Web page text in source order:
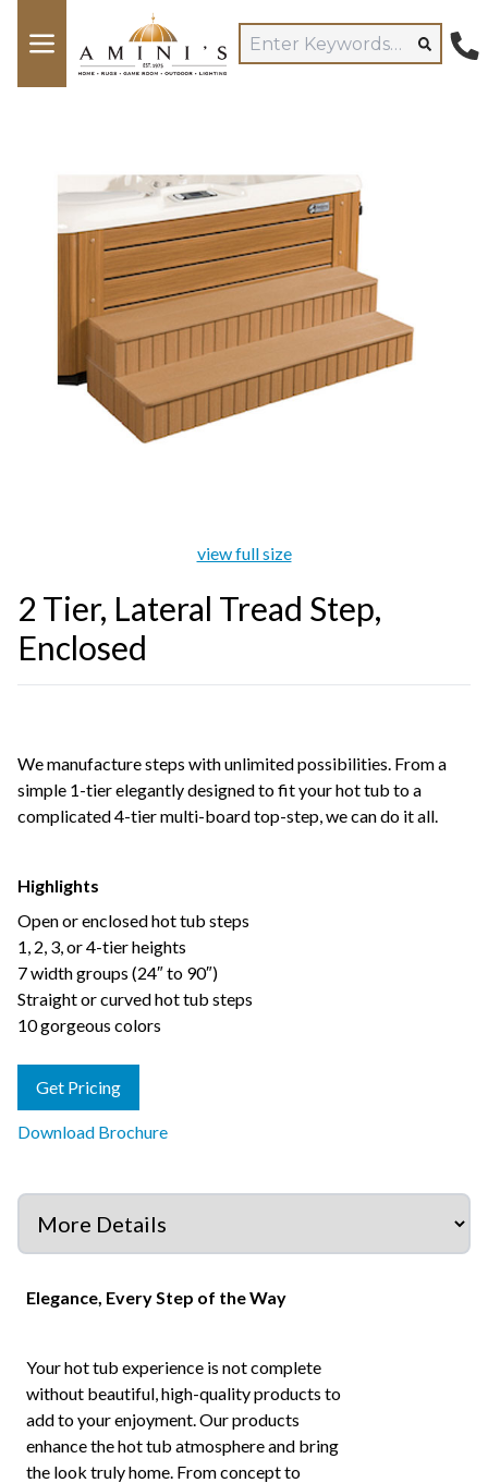
view full size
2 Tier, Lateral Tread Step,
Enclosed
We manufacture steps with unlimited possibilities. From a
simple 1-tier elegantly designed to fit your hot tub to a
complicated 4-tier multi-board top-step, we can do it all.
Highlights
Open or enclosed hot tub steps
1, 2, 3, or 4-tier heights
7 width groups (24″ to 90″)
Straight or curved hot tub steps
10 gorgeous colors
Get Pricing
Download Brochure
Elegance, Every Step of the Way
Your hot tub experience is not complete
without beautiful, high-quality products to
add to your enjoyment. Our products
enhance the hot tub atmosphere and bring
the look truly home. From concept to